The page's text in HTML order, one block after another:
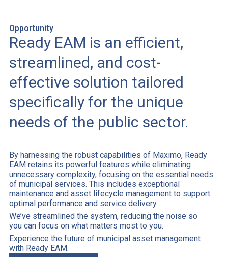
Opportunity
Ready EAM is an efficient,
streamlined, and cost-
effective solution tailored
specifically for the unique
needs of the public sector.
By harnessing the robust capabilities of Maximo, Ready
EAM retains its powerful features while eliminating
unnecessary complexity, focusing on the essential needs
of municipal services. This includes exceptional
maintenance and asset lifecycle management to support
optimal performance and service delivery.
We’ve streamlined the system, reducing the noise so
you can focus on what matters most to you.
Experience the future of municipal asset management
with Ready EAM.